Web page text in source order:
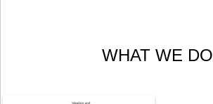
WHAT WE DO